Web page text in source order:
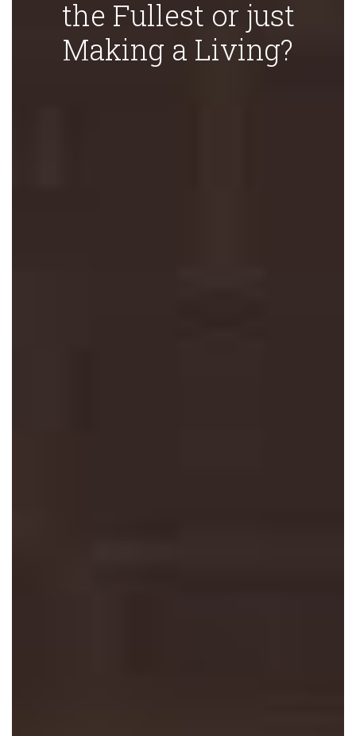
the Fullest or just
Making a Living?